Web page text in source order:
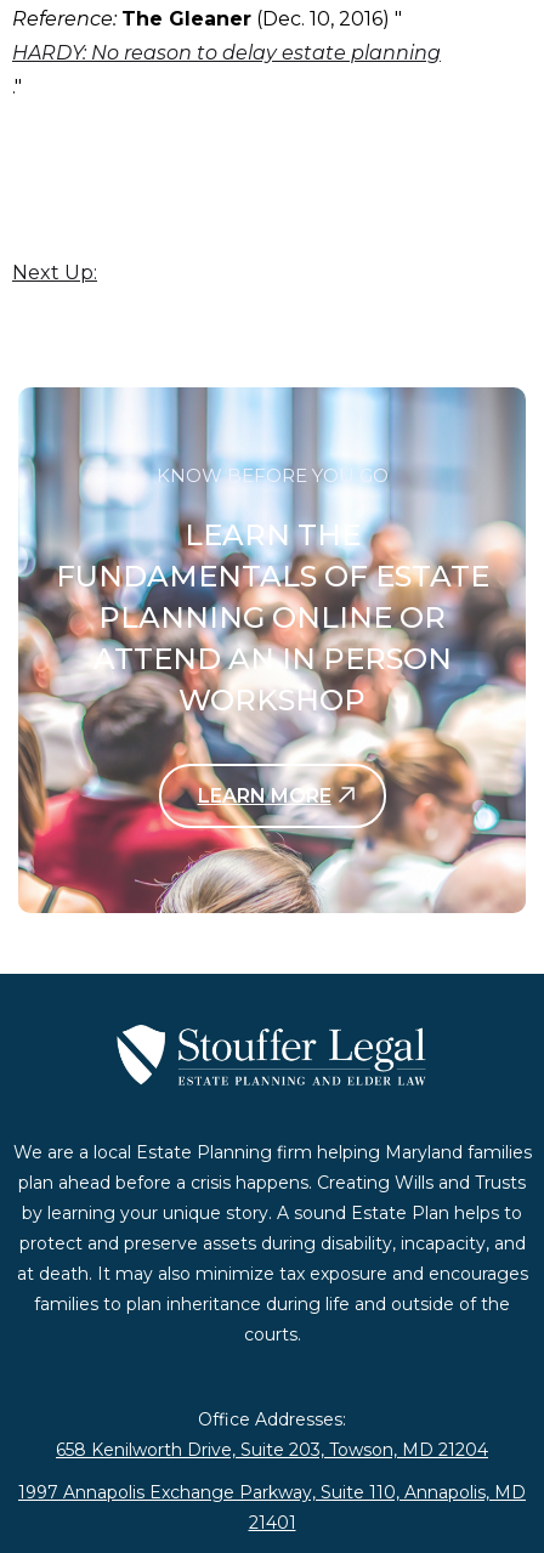
Reference: The Gleaner (Dec. 10, 2016) "
HARDY: No reason to delay estate planning
."
Next Up:
KNOW BEFORE YOU GO
LEARN THE
FUNDAMENTALS OF ESTATE
PLANNING ONLINE OR
ATTEND AN IN PERSON
WORKSHOP
LEARN MORE
Contact Us Today
We are a local Estate Planning firm helping Maryland families
plan ahead before a crisis happens. Creating Wills and Trusts
by learning your unique story. A sound Estate Plan helps to
protect and preserve assets during disability, incapacity, and
at death. It may also minimize tax exposure and encourages
families to plan inheritance during life and outside of the
courts.
Office Addresses:
658 Kenilworth Drive, Suite 203, Towson, MD 21204
1997 Annapolis Exchange Parkway, Suite 110, Annapolis, MD
21401